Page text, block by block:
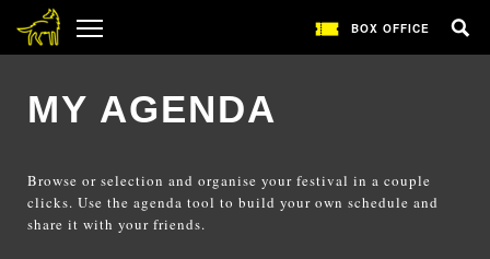
BOX OFFICE
MY AGENDA
Browse or selection and organise your festival in a couple
clicks. Use the agenda tool to build your own schedule and
share it with your friends.